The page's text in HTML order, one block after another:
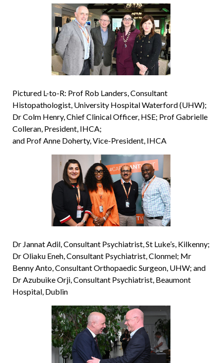
Pictured L-to-R: Prof Rob Landers, Consultant
Histopathologist, University Hospital Waterford (UHW);
Dr Colm Henry, Chief Clinical Officer, HSE; Prof Gabrielle
Colleran, President, IHCA;
and Prof Anne Doherty, Vice-President, IHCA
Dr Jannat Adil, Consultant Psychiatrist, St Luke’s, Kilkenny;
Dr Oliaku Eneh, Consultant Psychiatrist, Clonmel; Mr
Benny Anto, Consultant Orthopaedic Surgeon, UHW; and
Dr Azubuike Orji, Consultant Psychiatrist, Beaumont
Hospital, Dublin